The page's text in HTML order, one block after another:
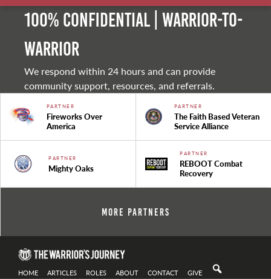
100% Confidential | Warrior-to-
warrior
We respond within 24 hours and can provide
community support, resources, and referrals.
PARTNER
Fireworks Over
America
PARTNER
The Faith Based Veteran
Service Alliance
PARTNER
Mighty Oaks
PARTNER
REBOOT Combat
Recovery
More Partners
HOME ARTICLES ROLES ABOUT CONTACT GIVE